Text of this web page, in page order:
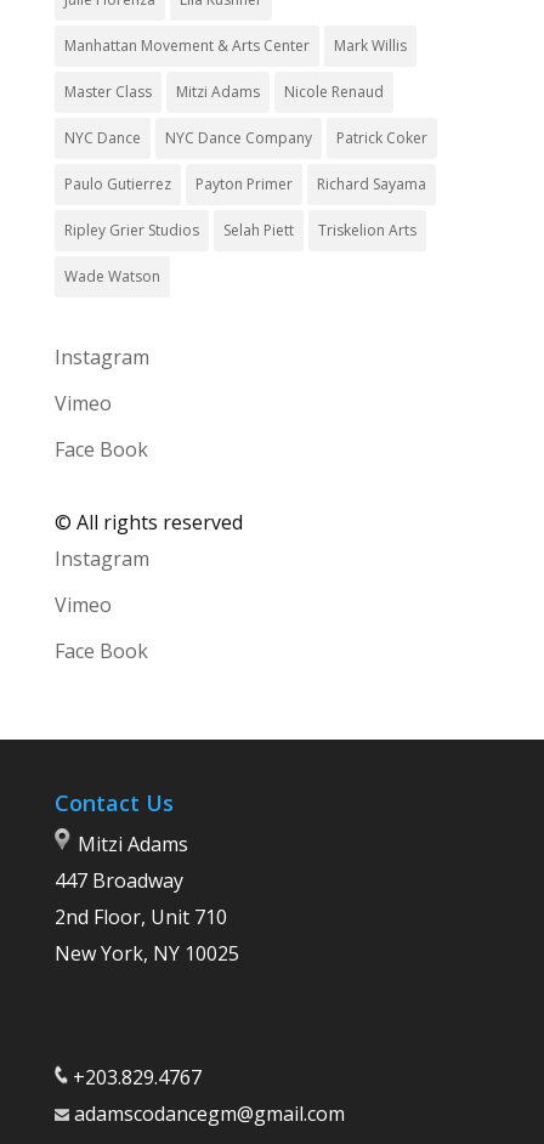
Manhattan Movement & Arts Center Mark Willis
Master Class Mitzi Adams Nicole Renaud
NYC Dance NYC Dance Company Patrick Coker
Paulo Gutierrez Payton Primer Richard Sayama
Ripley Grier Studios Selah Piett Triskelion Arts
Wade Watson
Instagram
Vimeo
Face Book
© All rights reserved
Instagram
Vimeo
Face Book
Contact Us
Mitzi Adams
447 Broadway
2nd Floor, Unit 710
New York, NY 10025
+203.829.4767
adamscodancegm@gmail.com